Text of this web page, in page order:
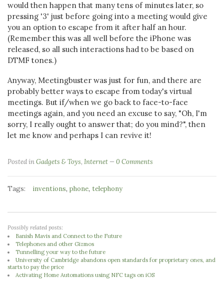
would then happen that many tens of minutes later, so
pressing '3' just before going into a meeting would give
you an option to escape from it after half an hour.
(Remember this was all well before the iPhone was
released, so all such interactions had to be based on
DTMF tones.)
Anyway, Meetingbuster was just for fun, and there are
probably better ways to escape from today's virtual
meetings. But if/when we go back to face-to-face
meetings again, and you need an excuse to say, "Oh, I'm
sorry, I really ought to answer that; do you mind?", then
let me know and perhaps I can revive it!
Posted inGadgets & Toys, Internet 0 Comments
Tags: inventions, phone, telephony
Possibly related posts:
Banish Mavis and Connect to the Future
Telephones and other Gizmos
Tunnelling your way to the future
University of Cambridge abandons open standards for proprietary ones, and
starts to pay the price
Activating Home Automations using NFC tags on iOS